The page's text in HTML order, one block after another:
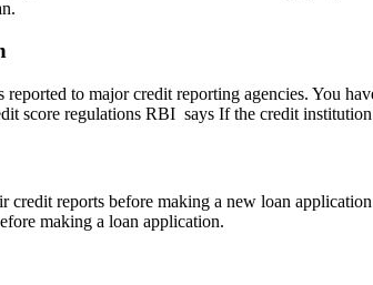
reported to major credit reporting agencies. You
score regulations RBI says If the credit
credit reports before making a new loan
making a loan application.